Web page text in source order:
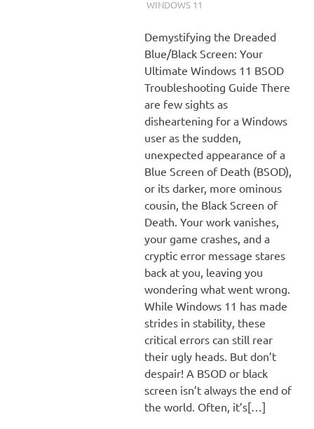
WINDOWS 11
Demystifying the Dreaded
Blue/Black Screen: Your
Ultimate Windows 11 BSOD
Troubleshooting Guide There
are few sights as
disheartening for a Windows
user as the sudden,
unexpected appearance of a
Blue Screen of Death (BSOD),
or its darker, more ominous
cousin, the Black Screen of
Death. Your work vanishes,
your game crashes, and a
cryptic error message stares
back at you, leaving you
wondering what went wrong.
While Windows 11 has made
strides in stability, these
critical errors can still rear
their ugly heads. But don’t
despair! A BSOD or black
screen isn’t always the end of
the world. Often, it’s[…]